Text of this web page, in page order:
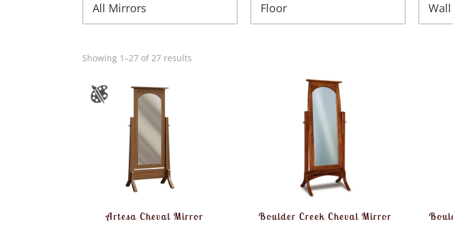
All Mirrors Floor Wall
Showing 1–27 of 27 results
Artesa Cheval Mirror Boulder Creek Cheval Mirror